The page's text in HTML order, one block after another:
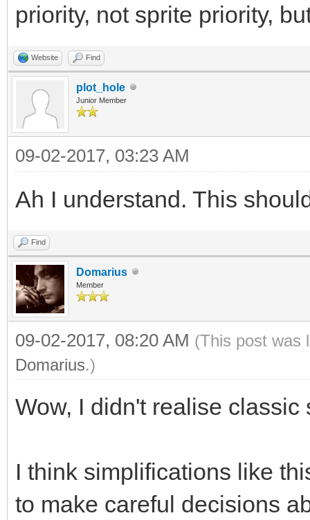
priority, not sprite priority,
Website Find
plot_hole
Junior Member
09-02-2017, 03:23 AM
Ah I understand. This
Find
Domarius
Member
09-02-2017, 08:20 AM (This post was
Domarius.)
Wow, I didn't realise
I think simplifications like
to make careful decisions